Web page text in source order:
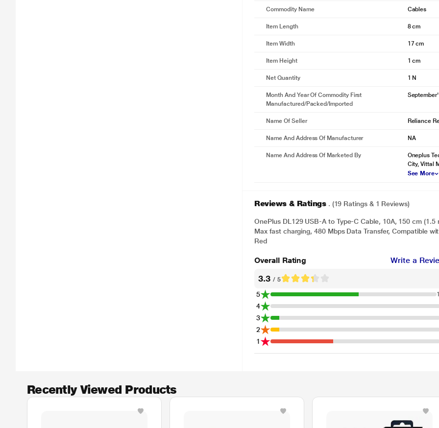
Commodity Name Cables
Item Length 8 cm
Item Width 17 cm
Item Height 1 cm
Net Quantity 1 N
Month And Year Of Commodity First
Manufactured/packed/imported
Name Of Seller Reliance
Name And Address Of Manufacturer NA
Name And Address Of Marketed By
Oneplus
City, Vittal
See More
Reviews & Ratings . (19 Ratings & 1 Reviews)
OnePlus DL129 USB-A to Type-C Cable, 10A, 150 cm (1.5
Max fast charging, 480 Mbps Data Transfer, Compatible
Red
Overall Rating Write a
3.3 / 5
5
4
3
2
1
Recently Viewed Products